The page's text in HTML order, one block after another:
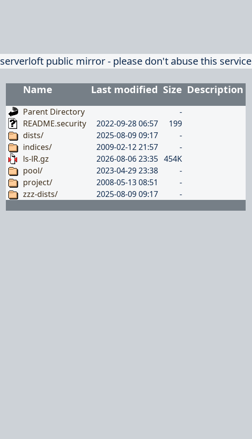
serverloft public mirror - please don't abuse this service
Name Last modified Size Description
Parent Directory
-
README.security
2022-09-28 06:57
199
dists/
2025-08-09 09:17
-
indices/
2009-02-12 21:57
-
ls-lR.gz
2026-08-06 23:35 454K
pool/
2023-04-29 23:38
-
project/
2008-05-13 08:51
-
zzz-dists/
2025-08-09 09:17 -